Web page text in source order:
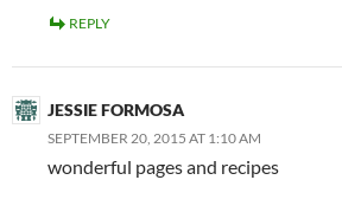
REPLY
JESSIE FORMOSA
SEPTEMBER 20, 2015 AT 1:10 AM
wonderful pages and recipes